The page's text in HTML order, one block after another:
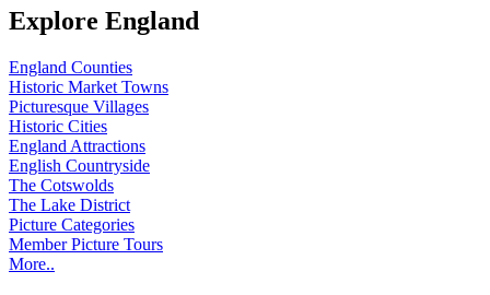
Explore England
England Counties
Historic Market Towns
Picturesque Villages
Historic Cities
England Attractions
English Countryside
The Cotswolds
The Lake District
Picture Categories
Member Picture Tours
More..